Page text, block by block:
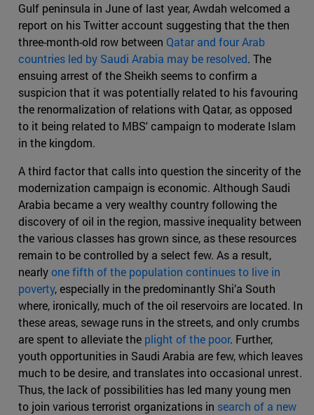
Gulf peninsula in June of last year, Awdah welcomed a
report on his Twitter account suggesting that the then
three-month-old row between Qatar and four Arab
countries led by Saudi Arabia may be resolved. The
ensuing arrest of the Sheikh seems to confirm a
suspicion that it was potentially related to his favouring
the renormalization of relations with Qatar, as opposed
to it being related to MBS' campaign to moderate Islam
in the kingdom.
A third factor that calls into question the sincerity of the
modernization campaign is economic. Although Saudi
Arabia became a very wealthy country following the
discovery of oil in the region, massive inequality between
the various classes has grown since, as these resources
remain to be controlled by a select few. As a result,
nearlyone fifth of the population continues to live in
poverty, especially in the predominantly Shi’a South
where, ironically, much of the oil reservoirs are located. In
these areas, sewage runs in the streets, and only crumbs
are spent to alleviate the plight of the poor. Further,
youth opportunities in Saudi Arabia are few, which leaves
much to be desire, and translates into occasional unrest.
Thus, the lack of possibilities has led many young men
to join various terrorist organizations in search of a new